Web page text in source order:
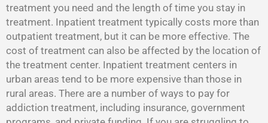
treatment you need and the length of time you stay in
treatment. Inpatient treatment typically costs more than
outpatient treatment, but it can be more effective. The
cost of treatment can also be affected by the location of
the treatment center. Inpatient treatment centers in
urban areas tend to be more expensive than those in
rural areas. There are a number of ways to pay for
addiction treatment, including insurance, government